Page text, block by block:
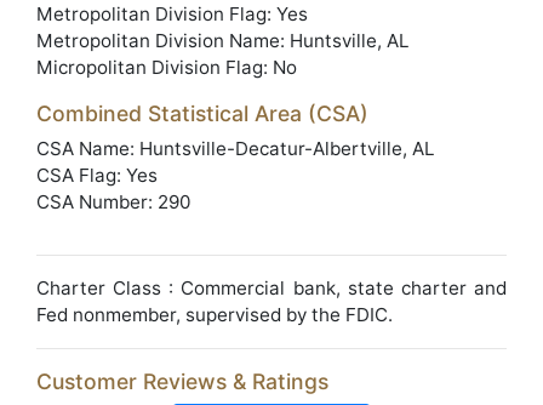
Metropolitan Division Flag: Yes
Metropolitan Division Name: Huntsville, AL
Micropolitan Division Flag: No
Combined Statistical Area (CSA)
CSA Name: Huntsville-Decatur-Albertville, AL
CSA Flag: Yes
CSA Number: 290
Charter Class : Commercial bank, state charter and
Fed nonmember, supervised by the FDIC.
Customer Reviews & Ratings